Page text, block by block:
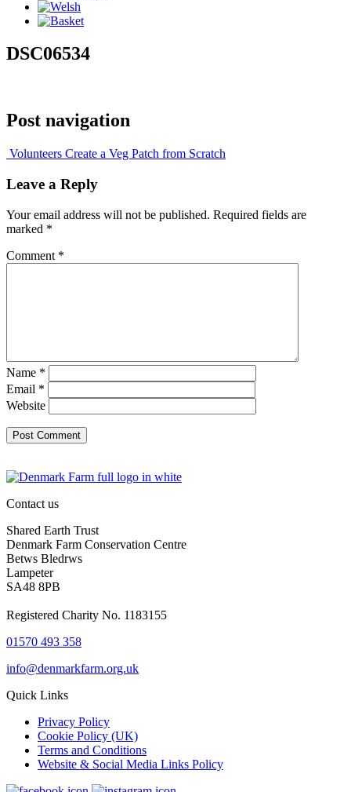
DSC06534
Post navigation
Volunteers Create a Veg Patch from Scratch
Leave a Reply
Your email address will not be published. Required fields are
marked *
Comment *
Name *
Email *
Website
Contact us
Shared Earth Trust
Denmark Farm Conservation Centre
Betws Bledrws
Lampeter
SA48 8PB
Registered Charity No. 1183155
01570 493 358
info@denmarkfarm.org.uk
Quick Links
Privacy Policy
Cookie Policy (UK)
Terms and Conditions
Website & Social Media Links Policy